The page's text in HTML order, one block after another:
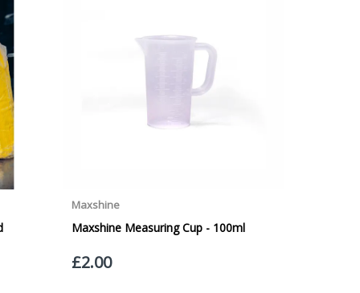
Although couriers deliver over 95% of orders
Working Day. Postal charge refunds will NOT
Please note - THIS IS NOT GUARANTEED. Royal
THIS IS NOT GUARANTEED
order. WE ARE CURRENTLY NOT SHIPPING TO
of the weight of the order.
transit.
confirm receipt of your order and contact you to
please advise us when placing your order and
section". Please note that we do not take